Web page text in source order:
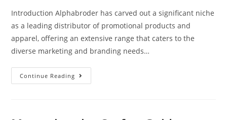
Introduction Alphabroder has carved out a significant niche
as a leading distributor of promotional products and
apparel, offering an extensive range that caters to the
diverse marketing and branding needs…
Continue Reading